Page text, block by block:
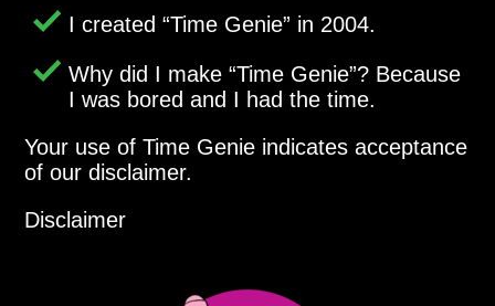
I created Time Genie in 2004.
Why did I make Time Genie ? Because
I was bored and I had the time.
Your use of Time Genie indicates acceptance
of our disclaimer.
Disclaimer